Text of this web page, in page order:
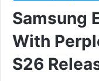
Samsung
With
S26